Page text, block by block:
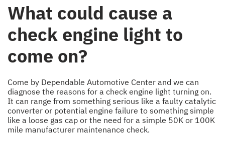
What could cause a
check engine light to
come on?
Come by Dependable Automotive Center and we can
diagnose the reasons for a check engine light turning on.
It can range from something serious like a faulty catalytic
converter or potential engine failure to something simple
like a loose gas cap or the need for a simple 50K or 100K
mile manufacturer maintenance check.